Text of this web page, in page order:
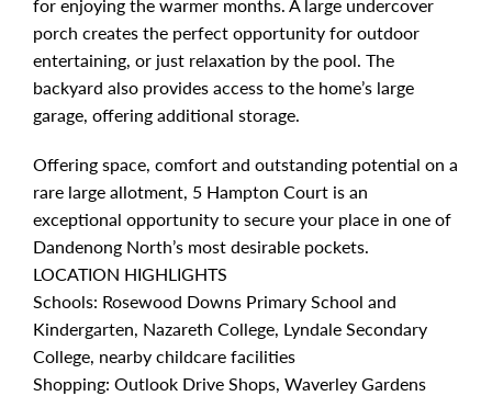
for enjoying the warmer months. A large undercover
porch creates the perfect opportunity for outdoor
entertaining, or just relaxation by the pool. The
backyard also provides access to the home’s large
garage, offering additional storage.
Offering space, comfort and outstanding potential on a
rare large allotment, 5 Hampton Court is an
exceptional opportunity to secure your place in one of
Dandenong North’s most desirable pockets.
LOCATION HIGHLIGHTS
Schools: Rosewood Downs Primary School and
Kindergarten, Nazareth College, Lyndale Secondary
College, nearby childcare facilities
Shopping: Outlook Drive Shops, Waverley Gardens